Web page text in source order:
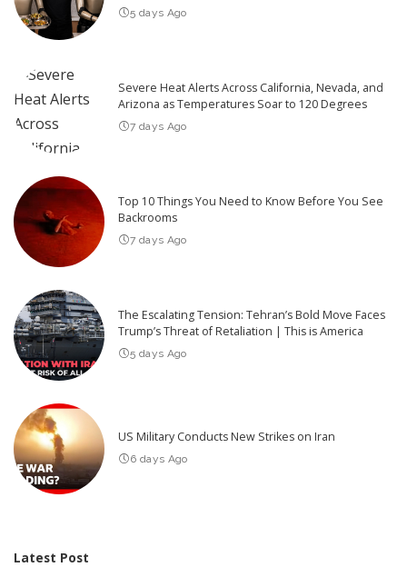
5 days Ago
Severe Heat Alerts Across California, Nevada, and
Arizona as Temperatures Soar to 120 Degrees
7 days Ago
Top 10 Things You Need to Know Before You See
Backrooms
7 days Ago
The Escalating Tension: Tehran’s Bold Move Faces
Trump’s Threat of Retaliation | This is America
5 days Ago
US Military Conducts New Strikes on Iran
6 days Ago
Latest Post